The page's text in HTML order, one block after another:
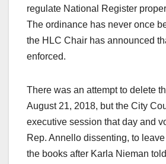
regulate National Register
The ordinance has never once
the HLC Chair has announced
enforced.
There was an attempt to delete
August 21, 2018, but the City
executive session that day and
Rep. Annello dissenting, to
the books after Karla Nieman